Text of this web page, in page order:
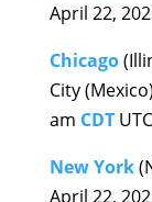
April 22,
Chicago
City
am CDT
New York
April 22,